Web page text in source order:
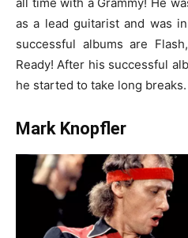
as a lead guitarist and was
successful albums are
Ready! After his successful
he started to take long breaks.
Mark Knopfler